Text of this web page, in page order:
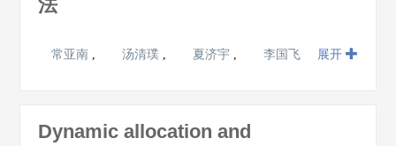
法
常亚南 , 汤清璞 , 夏济宇 , 李国飞 展开
Dynamic allocation and